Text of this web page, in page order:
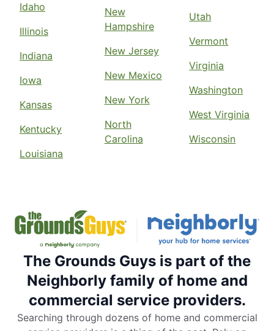
The Grounds Guys of Ballantyne
Charlotte, NC, 28277
Contact Us: (704) 842-9490
Request Free Estimate*
The Grounds Guys of Baton Rouge
Denham Springs, LA, 70706
Contact Us: (225) 330-7444
The Grounds Guys of Beaumont
Buna, TX, 77612
Contact Us: (832) 361-3675
Request Free Estimate*
The Grounds Guys of Beavercreek,
OH
Idaho
Illinois
Indiana
Iowa
Kansas
Kentucky
Louisiana
New
Hampshire
New Jersey
New Mexico
New York
North
Carolina
Utah
Vermont
Virginia
Washington
West Virginia
Wisconsin
The Grounds Guys is part of the
Neighborly family of home and
commercial service providers.
Searching through dozens of home and commercial